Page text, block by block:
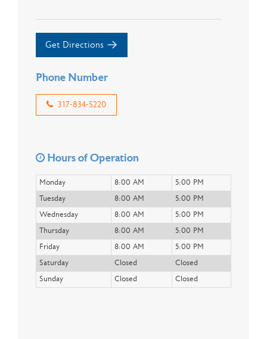
Get Directions
Phone Number
317-834-5220
Hours of Operation
Monday 8:00 AM
5:00 PM
Tuesday
8:00 AM
5:00 PM
Wednesday
8:00 AM
5:00 PM
Thursday
8:00 AM
5:00 PM
Friday
8:00 AM
5:00 PM
Saturday
Closed
Closed
Sunday
Closed Closed